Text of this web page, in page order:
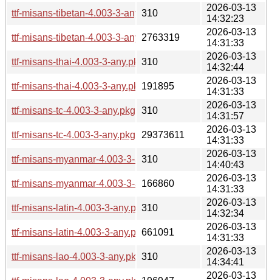
ttf-misans-tibetan-4.003-3-any.pkg.tar.zst.sig
310
2026-03-13
14:32:23
ttf-misans-tibetan-4.003-3-any.pkg.tar.zst
2763319
2026-03-13
14:31:33
ttf-misans-thai-4.003-3-any.pkg.tar.zst.sig
310
2026-03-13
14:32:44
ttf-misans-thai-4.003-3-any.pkg.tar.zst
191895
2026-03-13
14:31:33
ttf-misans-tc-4.003-3-any.pkg.tar.zst.sig
310
2026-03-13
14:31:57
ttf-misans-tc-4.003-3-any.pkg.tar.zst29373611
2026-03-13
14:31:33
ttf-misans-myanmar-4.003-3-any.pkg.tar.zst.sig
310
2026-03-13
14:40:43
ttf-misans-myanmar-4.003-3-any.pkg.tar.zst
166860
2026-03-13
14:31:33
ttf-misans-latin-4.003-3-any.pkg.tar.zst.sig
310
2026-03-13
14:32:34
ttf-misans-latin-4.003-3-any.pkg.tar.zst
661091
2026-03-13
14:31:33
ttf-misans-lao-4.003-3-any.pkg.tar.zst.sig
310
2026-03-13
14:34:41
2026-03-13